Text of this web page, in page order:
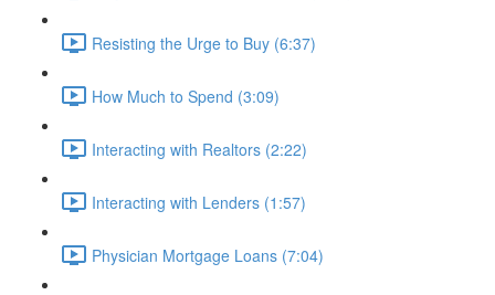
Resisting the Urge to Buy (6:37)
How Much to Spend (3:09)
Interacting with Realtors (2:22)
Interacting with Lenders (1:57)
Physician Mortgage Loans (7:04)